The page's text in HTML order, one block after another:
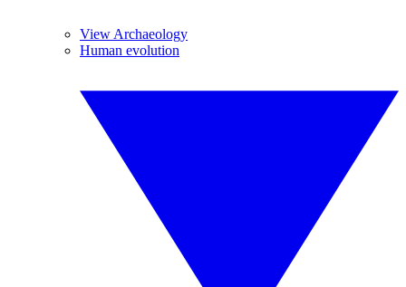
View Archaeology
Human evolution